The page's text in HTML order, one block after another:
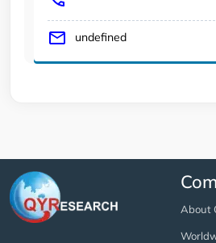
undefined
About